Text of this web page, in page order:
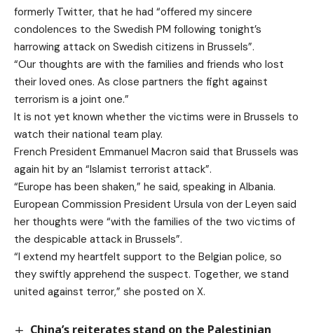
formerly Twitter, that he had “offered my sincere
condolences to the Swedish PM following tonight’s
harrowing attack on Swedish citizens in Brussels”.
“Our thoughts are with the families and friends who lost
their loved ones. As close partners the fight against
terrorism is a joint one.”
It is not yet known whether the victims were in Brussels to
watch their national team play.
French President Emmanuel Macron said that Brussels was
again hit by an “Islamist terrorist attack”.
“Europe has been shaken,” he said, speaking in Albania.
European Commission President Ursula von der Leyen said
her thoughts were “with the families of the two victims of
the despicable attack in Brussels”.
“I extend my heartfelt support to the Belgian police, so
they swiftly apprehend the suspect. Together, we stand
united against terror,” she posted on X.
China’s reiterates stand on the Palestinian